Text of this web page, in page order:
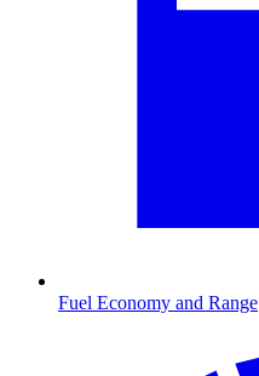
Fuel Economy and Range